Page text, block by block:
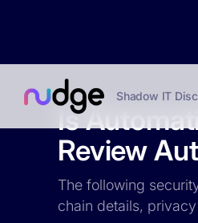
Shadow IT
Is
Review
The following
chain details,